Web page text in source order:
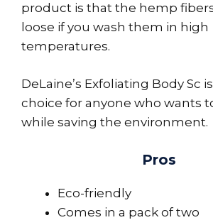
product is that the hemp
loose if you wash them in high
temperatures.
DeLaine’s Exfoliating Body Sc
choice for anyone who wants
while saving the environment.
Pros
Eco-friendly
Comes in a pack of two